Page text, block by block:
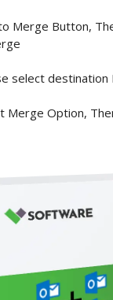
Merge Button,
select destination
Merge Option,